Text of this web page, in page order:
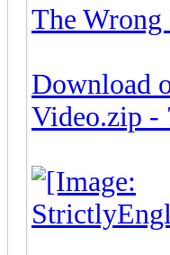
The
Download
Video.zip -